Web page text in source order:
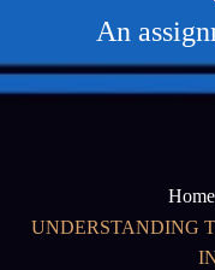
An
Home
UNDERSTANDING